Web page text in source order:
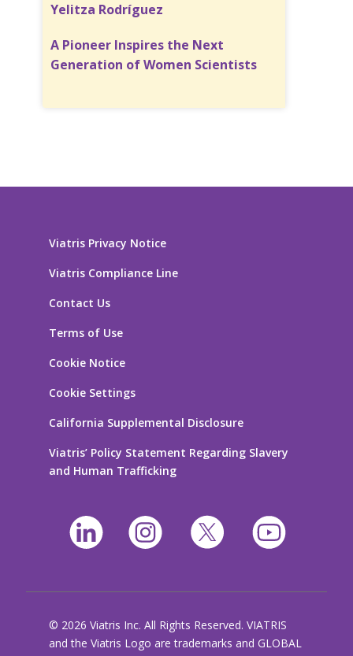
Yelitza Rodríguez
A Pioneer Inspires the Next
Generation of Women Scientists
Viatris Privacy Notice
Viatris Compliance Line
Contact Us
Terms of Use
Cookie Notice
Cookie Settings
California Supplemental Disclosure
Viatris’ Policy Statement Regarding Slavery
and Human Trafficking
© 2026 Viatris Inc. All Rights Reserved. VIATRIS
and the Viatris Logo are trademarks and GLOBAL